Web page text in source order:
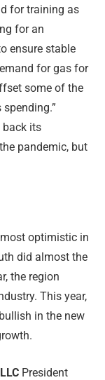
for training as
for an
ensure stable
for gas for
some of the
back its
pandemic, but
optimistic in
did almost the
the region
This year,
in the new
President